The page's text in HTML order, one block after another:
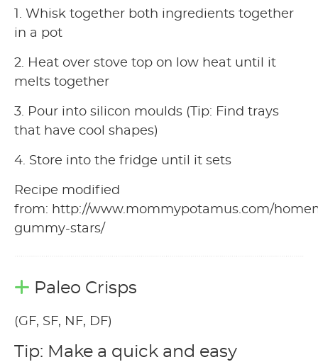
1. Whisk together both ingredients together
in a pot
2. Heat over stove top on low heat until it
melts together
3. Pour into silicon moulds (Tip: Find trays
that have cool shapes)
4. Store into the fridge until it sets
Recipe modified
from: http://www.mommypotamus.com/
gummy-stars/
Paleo Crisps
(GF, SF, NF, DF)
Tip: Make a quick and easy